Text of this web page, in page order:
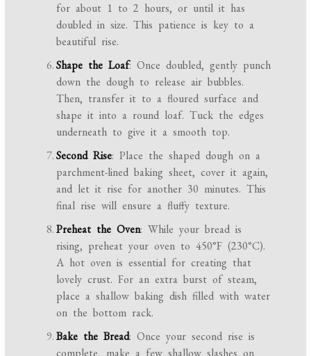
for about 1 to 2 hours, or until it has
doubled in size. This patience is key to a
beautiful rise.
Shape the Loaf: Once doubled, gently punch
down the dough to release air bubbles.
Then, transfer it to a floured surface and
shape it into a round loaf. Tuck the edges
underneath to give it a smooth top.
Second Rise: Place the shaped dough on a
parchment-lined baking sheet, cover it again,
and let it rise for another 30 minutes. This
final rise will ensure a fluffy texture.
Preheat the Oven: While your bread is
rising, preheat your oven to 450°F (230°C).
A hot oven is essential for creating that
lovely crust. For an extra burst of steam,
place a shallow baking dish filled with water
on the bottom rack.
Bake the Bread: Once your second rise is
complete, make a few shallow slashes on